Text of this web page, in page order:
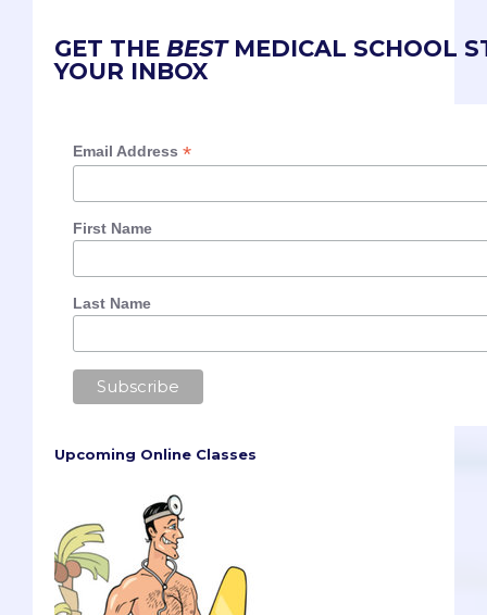
GET THE BESTMEDICAL SCHOOL
YOUR INBOX
Email Address *
First Name
Last Name
Upcoming Online Classes